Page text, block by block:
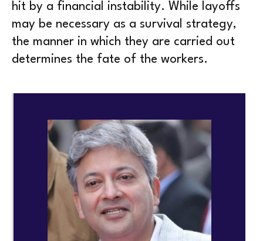
hit by a financial instability. While layoffs
may be necessary as a survival strategy,
the manner in which they are carried out
determines the fate of the workers.